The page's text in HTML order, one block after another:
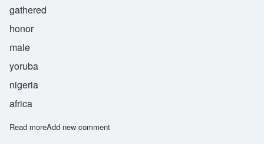
gathered
honor
male
yoruba
nigeria
africa
Read moreabout Ogunkeye
Add new comment